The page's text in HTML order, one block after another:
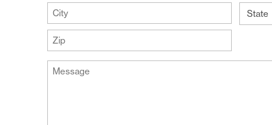
Address
Line
2
City
ZIP
Code
Message